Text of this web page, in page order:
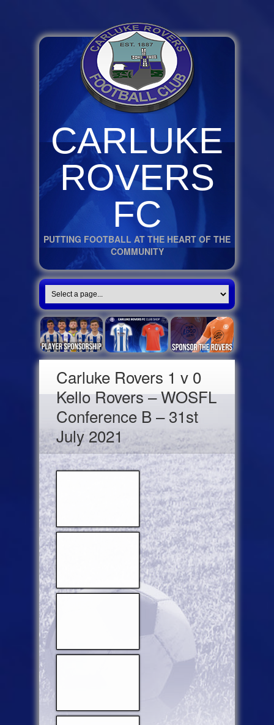
CARLUKE
ROVERS
FC
PUTTING FOOTBALL AT THE HEART OF THE
COMMUNITY
Carluke Rovers 1 v 0
Kello Rovers – WOSFL
Conference B – 31st
July 2021